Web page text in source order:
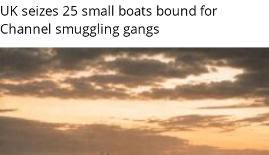
UK seizes 25 small boats bound for
Channel smuggling gangs